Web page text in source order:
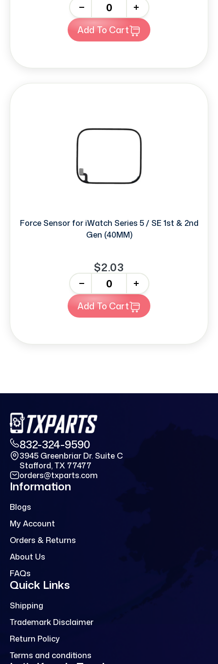
+
Add To Cart
Force Sensor for iWatch Series 5 / SE 1st & 2nd
Gen (40MM)
$2.03
+
Add To Cart
832-324-9590
3945 Greenbriar Dr. Suite C
Stafford, TX 77477
orders@txparts.com
Information
Blogs
My Account
Orders & Returns
About Us
FAQs
Quick Links
Shipping
Trademark Disclaimer
Return Policy
Terms and conditions